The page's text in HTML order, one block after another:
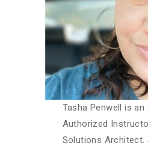
Tasha Penwell is an
Authorized
Solutions Architect.